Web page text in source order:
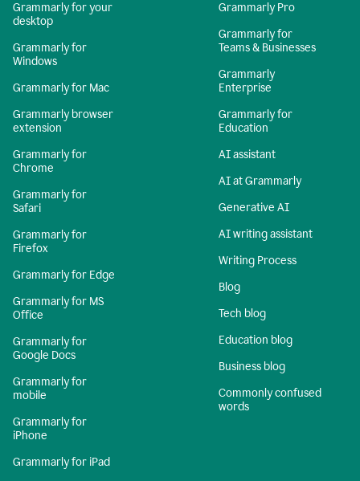
Grammarly for your
desktop
Grammarly for
Windows
Grammarly for Mac
Grammarly browser
extension
Grammarly for
Chrome
Grammarly for
Safari
Grammarly for
Firefox
Grammarly for Edge
Grammarly for MS
Office
Grammarly for
Google Docs
Grammarly for
mobile
Grammarly for
iPhone
Grammarly for iPad
Grammarly Pro
Grammarly for
Teams & Businesses
Grammarly
Enterprise
Grammarly for
Education
AI assistant
AI at Grammarly
Generative AI
AI writing assistant
Writing Process
Blog
Tech blog
Education blog
Business blog
Commonly confused
words